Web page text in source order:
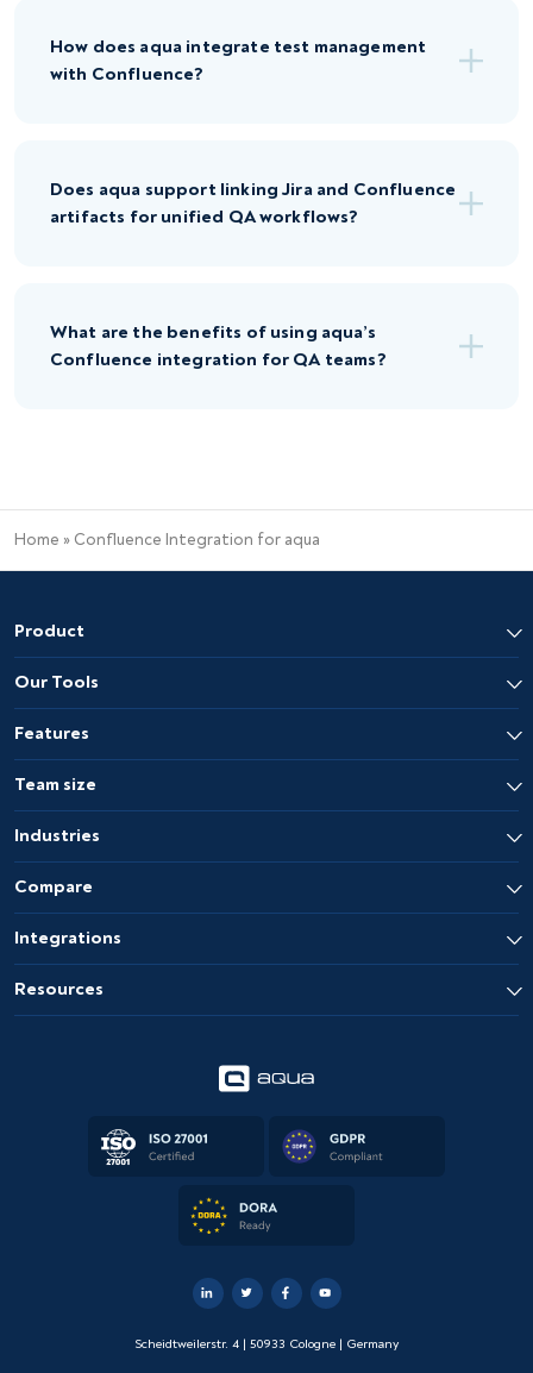
How does aqua integrate test management
with Confluence?
Does aqua support linking Jira and Confluence
artifacts for unified QA workflows?
What are the benefits of using aqua’s
Confluence integration for QA teams?
Home » Confluence Integration for aqua
Scheidtweilerstr. 4 | 50933 Cologne | Germany
Product
Our Tools
Features
Team size
Industries
Compare
Integrations
Resources